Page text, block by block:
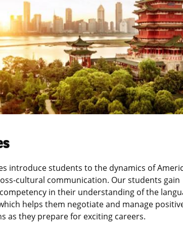
introduce students to the dynamics of
cultural communication. Our students gain
in their understanding of the
helps them negotiate and manage
as they prepare for exciting careers.